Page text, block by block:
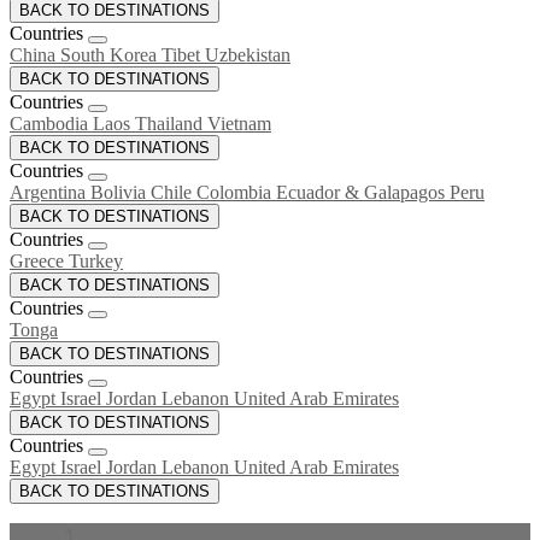
BACK TO DESTINATIONS
Countries
China South Korea Tibet Uzbekistan
BACK TO DESTINATIONS
Countries
Cambodia Laos Thailand Vietnam
BACK TO DESTINATIONS
Countries
Argentina Bolivia Chile Colombia Ecuador & Galapagos Peru
BACK TO DESTINATIONS
Countries
Greece Turkey
BACK TO DESTINATIONS
Countries
Tonga
BACK TO DESTINATIONS
Countries
Egypt Israel Jordan Lebanon United Arab Emirates
BACK TO DESTINATIONS
Countries
Egypt Israel Jordan Lebanon United Arab Emirates
BACK TO DESTINATIONS